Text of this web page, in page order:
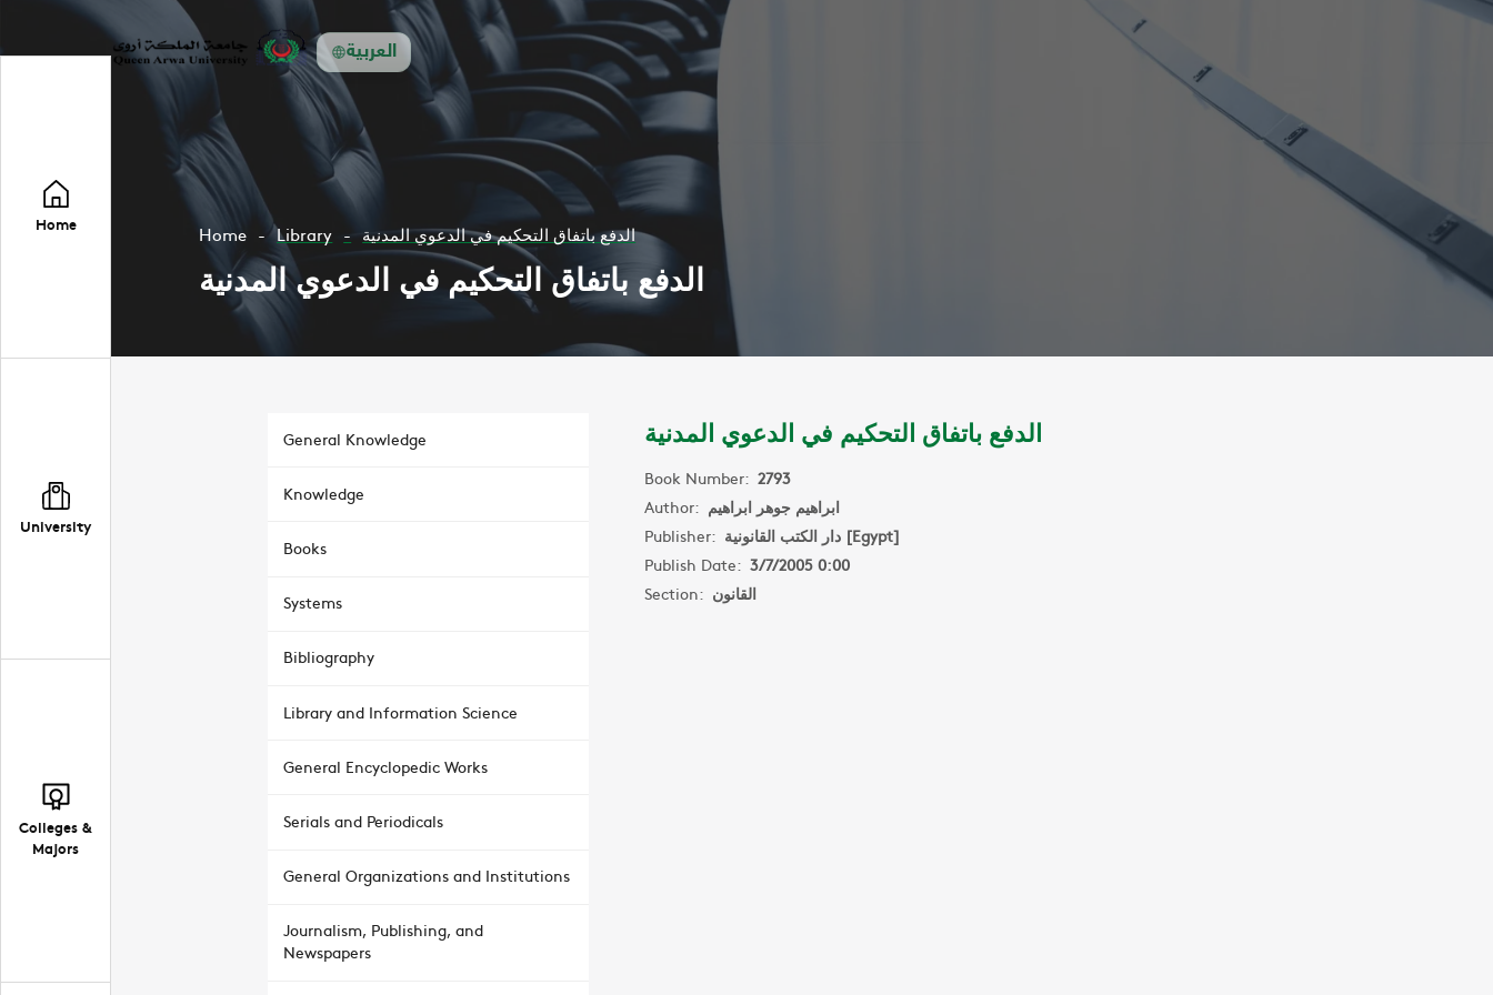
العربية
Home
University
Colleges &
Majors
Home Library الدفع باتفاق التحكيم في الدعوي المدنية
الدفع باتفاق التحكيم في الدعوي المدنية
General Knowledge
Knowledge
Books
Systems
Bibliography
Library and Information Science
General Encyclopedic Works
Serials and Periodicals
General Organizations and Institutions
Journalism, Publishing, and
Newspapers
الدفع باتفاق التحكيم في الدعوي المدنية
Book Number: 2793
Author: ابراهيم جوهر ابراهيم
Publisher:
دار الكتب القانونية [Egypt]
Publish Date: 3/7/2005 0:00
Section: القانون